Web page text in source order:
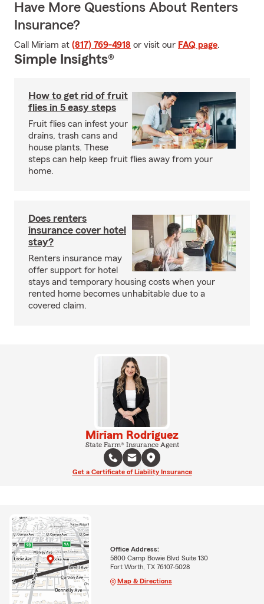
Have More Questions About Renters
Insurance?
Call Miriam at (817) 769-4918 or visit our FAQ page.
Simple Insights®
How to get rid of fruit
flies in 5 easy steps
Fruit flies can infest your
drains, trash cans and
house plants. These
steps can help keep fruit flies away from your
home.
Does renters
insurance cover hotel
stay?
Renters insurance may
offer support for hotel
stays and temporary housing costs when your
rented home becomes unhabitable due to a
covered claim.
Miriam Rodriguez
State Farm® Insurance Agent
Get a Certificate of Liability Insurance
Office Address:
5800 Camp Bowie Blvd Suite 130
Fort Worth, TX 76107-5028
Map & Directions